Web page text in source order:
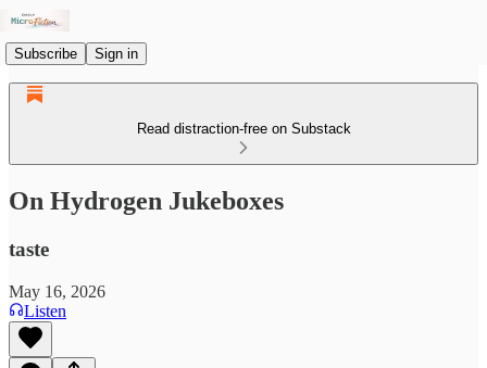
Subscribe Sign in
Read distraction-free on Substack
On Hydrogen Jukeboxes
taste
May 16, 2026
Listen